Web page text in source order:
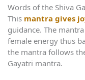
Words of the Shiva
This mantra gives
guidance. The
female energy thus
the mantra follows
Gayatri mantra.